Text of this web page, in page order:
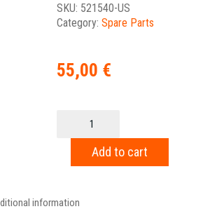
SKU: 521540-US
Category: Spare Parts
55,00 €
(230/300
with
burst
Add to cart
information